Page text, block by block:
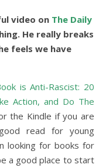
video on The Daily
He really breaks
feels we have
is Anti-Rascist: 20
Action, and Do The
the Kindle if you are
read for young
looking for books for
a good place to start